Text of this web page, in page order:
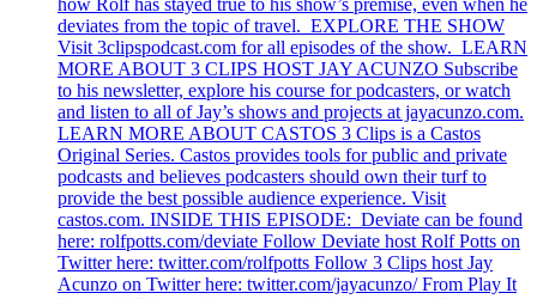
deviates from the topic of travel. EXPLORE THE SHOW
Visit 3clipspodcast.com for all episodes of the show. LEARN
MORE ABOUT 3 CLIPS HOST JAY ACUNZO Subscribe
to his newsletter, explore his course for podcasters, or watch
and listen to all of Jay’s shows and projects at jayacunzo.com.
LEARN MORE ABOUT CASTOS 3 Clips is a Castos
Original Series. Castos provides tools for public and private
podcasts and believes podcasters should own their turf to
provide the best possible audience experience. Visit
castos.com. INSIDE THIS EPISODE: Deviate can be found
here: rolfpotts.com/deviate Follow Deviate host Rolf Potts on
Twitter here: twitter.com/rolfpotts Follow 3 Clips host Jay
Acunzo on Twitter here: twitter.com/jayacunzo/ From Play It